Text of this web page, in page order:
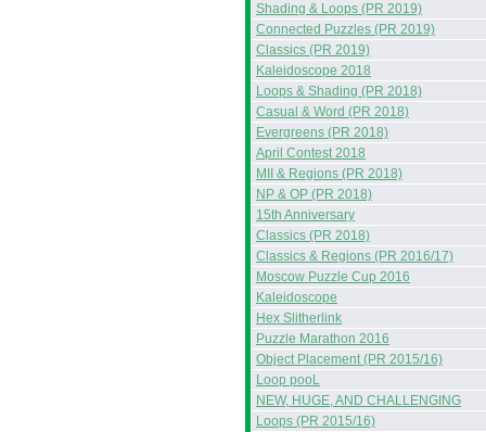
Shading & Loops (PR 2019)
Connected Puzzles (PR 2019)
Classics (PR 2019)
Kaleidoscope 2018
Loops & Shading (PR 2018)
Casual & Word (PR 2018)
Evergreens (PR 2018)
April Contest 2018
MII & Regions (PR 2018)
NP & OP (PR 2018)
15th Anniversary
Classics (PR 2018)
Classics & Regions (PR 2016/17)
Moscow Puzzle Cup 2016
Kaleidoscope
Hex Slitherlink
Puzzle Marathon 2016
Object Placement (PR 2015/16)
Loop pooL
NEW, HUGE, AND CHALLENGING
Loops (PR 2015/16)